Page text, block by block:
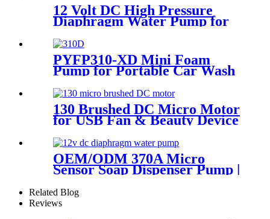
12 Volt DC High Pressure
Diaphragm Water Pump for
Car Wash | Pincheng Motor
PYFP310-XD Mini Foam
Pump for Portable Car Wash
& Smart Toilet
130 Brushed DC Micro Motor
for USB Fan & Beauty Device
OEM/ODM 370A Micro
Sensor Soap Dispenser Pump |
Related Blog
Reviews